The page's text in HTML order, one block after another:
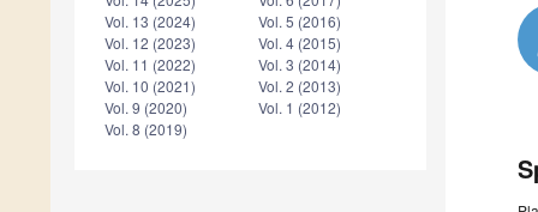
Vol. 13 (2024)
Vol. 12 (2023)
Vol. 11 (2022)
Vol. 10 (2021)
Vol. 9 (2020)
Vol. 8 (2019)
Vol. 5 (2016)
Vol. 4 (2015)
Vol. 3 (2014)
Vol. 2 (2013)
Vol. 1 (2012)